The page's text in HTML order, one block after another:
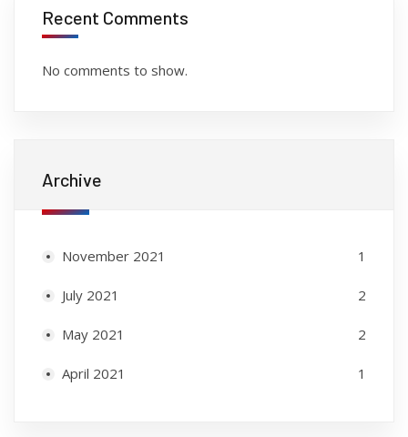
Recent Comments
No comments to show.
Archive
November 2021 1
July 2021 2
May 2021 2
April 2021 1